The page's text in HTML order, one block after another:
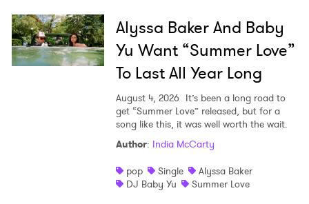
Alyssa Baker And Baby
Yu Want “Summer Love”
To Last All Year Long
August 4, 2026 It’s been a long road to
get “Summer Love” released, but for a
song like this, it was well worth the wait.
Author: India McCarty
pop
Single
Alyssa Baker
DJ Baby Yu
Summer Love